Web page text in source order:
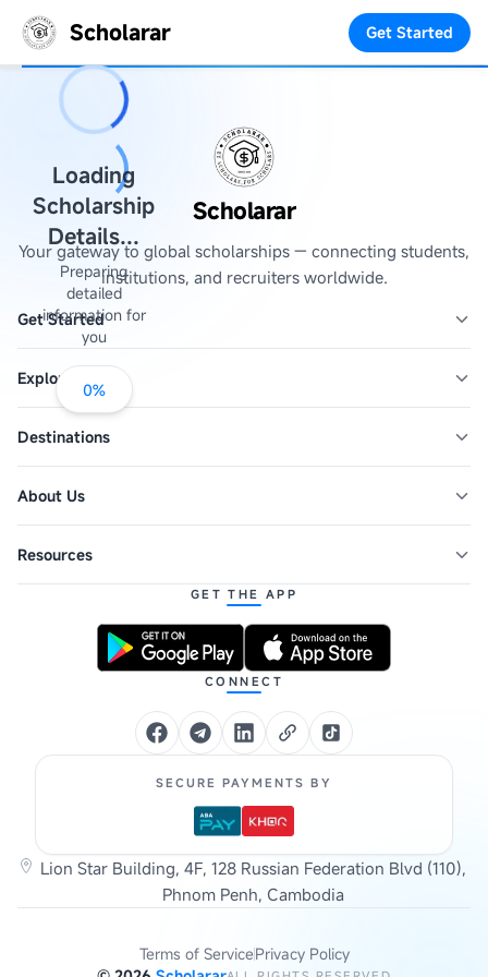
Scholarar Get Started
Loading
Scholarship
Details...
Preparing
detailed
information for
you
0%
Scholarar
Your gateway to global scholarships — connecting students,
institutions, and recruiters worldwide.
Get Started
Explore
Destinations
About Us
Resources
GET THE APP
CONNECT
SECURE PAYMENTS BY
Lion Star Building, 4F, 128 Russian Federation Blvd (110),
Phnom Penh, Cambodia
Terms of ServicePrivacy Policy